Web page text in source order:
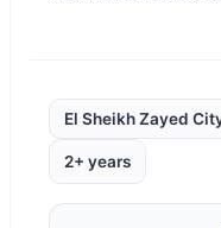
El Sheikh Zayed
2+ years